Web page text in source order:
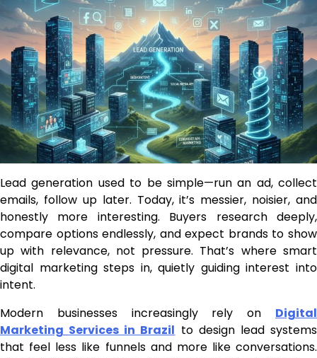
Lead generation used to be simple—run an ad, collect
emails, follow up later. Today, it’s messier, noisier, and
honestly more interesting. Buyers research deeply,
compare options endlessly, and expect brands to show
up with relevance, not pressure. That’s where smart
digital marketing steps in, quietly guiding interest into
intent.
Modern businesses increasingly rely on Digital
Marketing Services in Brazil to design lead systems
that feel less like funnels and more like conversations.